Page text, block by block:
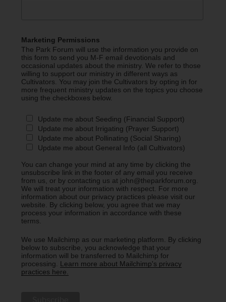
Marketing Permissions
The Park Forum will use the information you provide on
this form to send you M-F email devotionals and
occasional updates about the ministry. We refer to those
willing to support our ministry in different ways as
Cultivators. You may join the Cultivators by opting in for
more frequent ministry updates on the topics you choose
using the checkboxes below.
Update me about Seeding (Financial Support)
Update me about Irrigating (Prayer Support)
Update me about Pollinating (Social Sharing)
Update me about General Info (all Cultivators)
You can change your mind at any time by clicking the
unsubscribe link in the footer of any email you receive
from us, or by contacting us at john@theparkforum.org.
We will treat your information with respect. For more
information about our privacy practices please visit our
website. By clicking below, you agree that we may
process your information in accordance with these
terms.
We use Mailchimp as our marketing platform. By clicking
below to subscribe, you acknowledge that your
information will be transferred to Mailchimp for
processing. Learn more about Mailchimp's privacy
practices here.